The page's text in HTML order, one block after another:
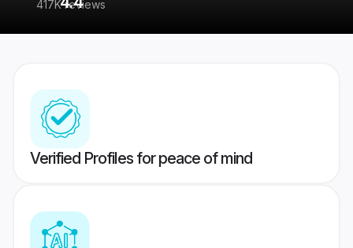
417K reviews
Verified Profiles for peace of mind